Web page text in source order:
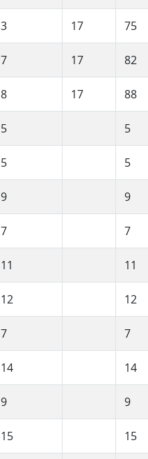
3 17 75
7 17 82
8 17 88
5 5
5 5
9 9
7 7
11 11
12 12
7 7
14 14
9 9
15 15